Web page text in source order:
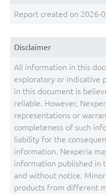
Report created on 2026-
Disclaimer
All information in this
exploratory or indicative
in this document is
reliable. However,
representations or
completeness of such
liability for the
information. Nexperia
information published in
and without notice.
products from different